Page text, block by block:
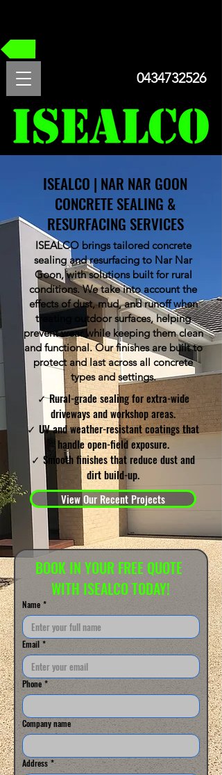
0434732526
ISEALCO | NAR NAR GOON
CONCRETE SEALING &
RESURFACING SERVICES
ISEALCO brings tailored concrete
sealing and resurfacing to Nar Nar
Goon, with solutions built for rural
conditions. We take into account the
effects of dust, mud, and runoff when
treating outdoor surfaces, helping
prevent wear while keeping them clean
and functional. Our finishes are built to
protect and last across all concrete
types and settings.
✓ Rural-grade sealing for extra-wide
driveways and workshop areas.
✓ UV and weather-resistant coatings that
handle open-field exposure.
✓ Smooth finishes that reduce dust and
dirt build-up.
View Our Recent Projects
BOOK IN YOUR FREE QUOTE
WITH ISEALCO TODAY!
Name *
Email *
Phone *
Company name
Address *